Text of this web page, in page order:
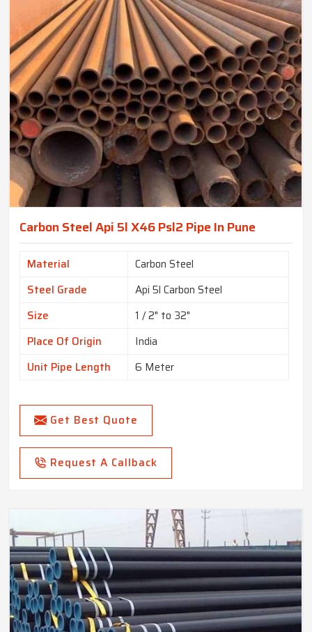
Carbon Steel Api 5l X46 Psl2 Pipe In Pune
Material
Carbon Steel
Steel Grade
Api 5l Carbon Steel
Size
1 / 2" to 32"
Place Of Origin
India
Unit Pipe Length
6 Meter
Get Best Quote
Request A Callback